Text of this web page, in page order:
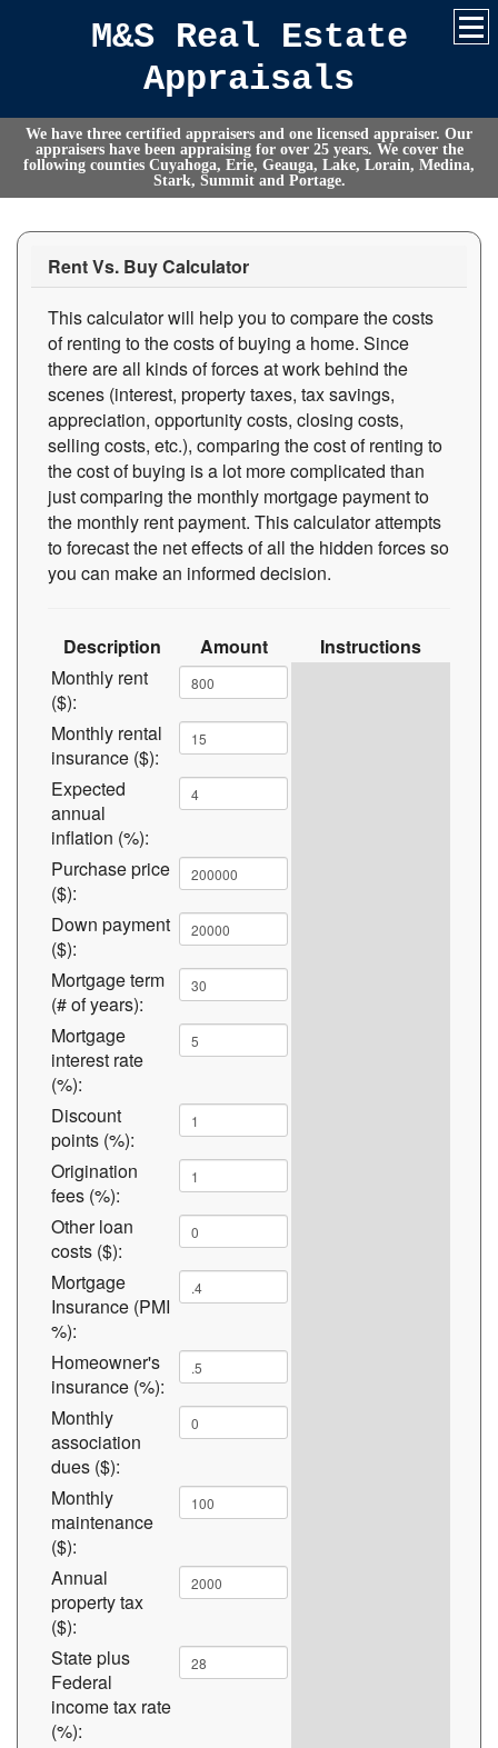
M&S Real Estate
Appraisals
We have three certified appraisers and one licensed appraiser. Our
appraisers have been appraising for over 25 years. We cover the
following counties Cuyahoga, Erie, Geauga, Lake, Lorain, Medina,
Stark, Summit and Portage.
Rent Vs. Buy Calculator
This calculator will help you to compare the costs
of renting to the costs of buying a home. Since
there are all kinds of forces at work behind the
scenes (interest, property taxes, tax savings,
appreciation, opportunity costs, closing costs,
selling costs, etc.), comparing the cost of renting to
the cost of buying is a lot more complicated than
just comparing the monthly mortgage payment to
the monthly rent payment. This calculator attempts
to forecast the net effects of all the hidden forces so
you can make an informed decision.
Description Amount
Instructions
Monthly rent
($):
Monthly rental
insurance ($):
Expected
annual
inflation (%):
Purchase price
($):
Down payment
($):
Mortgage term
(# of years):
Mortgage
interest rate
(%):
Discount
points (%):
Origination
fees (%):
Other loan
costs ($):
Mortgage
Insurance (PMI
%):
Homeowner's
insurance (%):
Monthly
association
dues ($):
Monthly
maintenance
($):
Annual
property tax
($):
State plus
Federal
income tax rate
(%):